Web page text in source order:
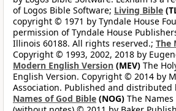
of Logos Bible Software; Living Bible
copyright © 1971 by Tyndale House
permission of Tyndale House
Illinois 60188. All rights reserved.; The
Copyright © 1993, 2002, 2018 by
Modern English Version (MEV) The
English Version. Copyright © 2014 by
Association. Published and distributed
Names of God Bible (NOG) The